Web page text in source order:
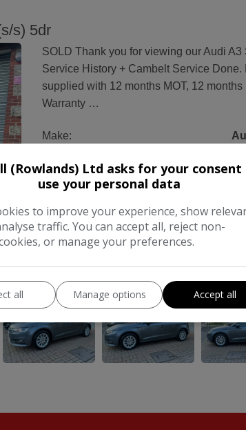
s) 5dr
SOLD Thank you for viewing our Audi
Service History + Cambelt Service
supplied with 12 months MOT, 12
Warranty …
Make:
Body:
Year:
Gearbox:
COMPARE
(Rowlands) Ltd asks for your
use your personal data
to improve your experience, show
traffic. You can accept all, reject non-
or manage your preferences.
all Manage options Accept all